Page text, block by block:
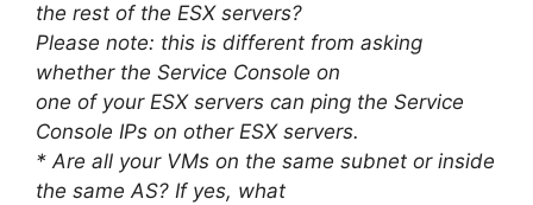
the rest of the ESX servers?
Please note: this is different from asking
whether the Service Console on
one of your ESX servers can ping the Service
Console IPs on other ESX servers.
* Are all your VMs on the same subnet or inside
the same AS? If yes, what